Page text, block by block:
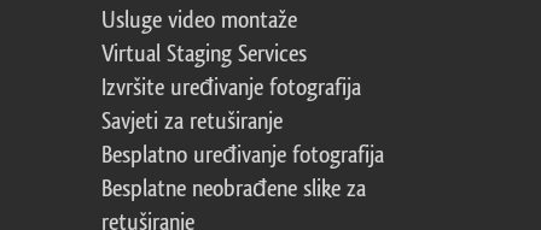
Usluge video montaže
Virtual Staging Services
Izvršite uređivanje fotografija
Savjeti za retuširanje
Besplatno uređivanje fotografija
Besplatne neobrađene slike za
retuširanje